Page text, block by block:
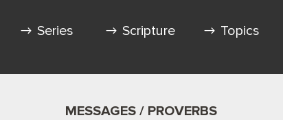
Series Scripture Topics
MESSAGES / PROVERBS